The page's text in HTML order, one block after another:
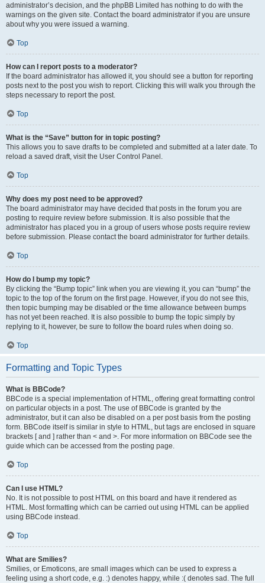
administrator’s decision, and the phpBB Limited has nothing to do with the
warnings on the given site. Contact the board administrator if you are unsure
about why you were issued a warning.
Top
How can I report posts to a moderator?
If the board administrator has allowed it, you should see a button for reporting
posts next to the post you wish to report. Clicking this will walk you through the
steps necessary to report the post.
Top
What is the “Save” button for in topic posting?
This allows you to save drafts to be completed and submitted at a later date. To
reload a saved draft, visit the User Control Panel.
Top
Why does my post need to be approved?
The board administrator may have decided that posts in the forum you are
posting to require review before submission. It is also possible that the
administrator has placed you in a group of users whose posts require review
before submission. Please contact the board administrator for further details.
Top
How do I bump my topic?
By clicking the “Bump topic” link when you are viewing it, you can “bump” the
topic to the top of the forum on the first page. However, if you do not see this,
then topic bumping may be disabled or the time allowance between bumps
has not yet been reached. It is also possible to bump the topic simply by
replying to it, however, be sure to follow the board rules when doing so.
Top
Formatting and Topic Types
What is BBCode?
BBCode is a special implementation of HTML, offering great formatting control
on particular objects in a post. The use of BBCode is granted by the
administrator, but it can also be disabled on a per post basis from the posting
form. BBCode itself is similar in style to HTML, but tags are enclosed in square
brackets [ and ] rather than < and >. For more information on BBCode see the
guide which can be accessed from the posting page.
Top
Can I use HTML?
No. It is not possible to post HTML on this board and have it rendered as
HTML. Most formatting which can be carried out using HTML can be applied
using BBCode instead.
Top
What are Smilies?
Smilies, or Emoticons, are small images which can be used to express a
feeling using a short code, e.g. :) denotes happy, while :( denotes sad. The full